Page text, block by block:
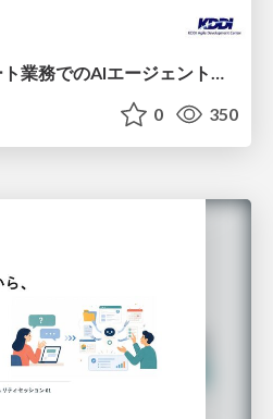
Atlassian Cloudサポート業務でのAIエージェント活用事例
0 350